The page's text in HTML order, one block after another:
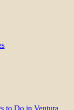
to Do in Ventura